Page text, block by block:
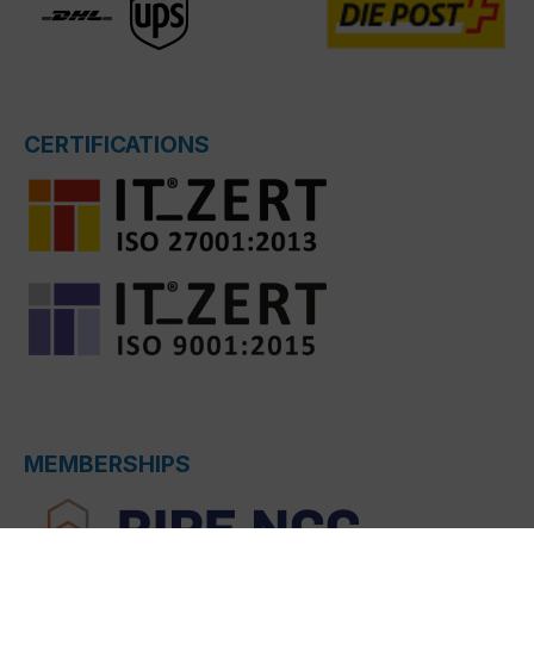
CERTIFICATIONS
MEMBERSHIPS